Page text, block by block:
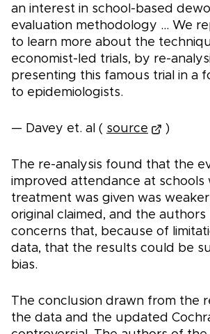
an interest in school-based
evaluation methodology ... We
to learn more about the
economist-led trials, by re-
presenting this famous trial in a
to epidemiologists.
— Davey et. al ( source )
The re-analysis found that the
improved attendance at schools
treatment was given was
original claimed, and the authors
concerns that, because of
data, that the results could be
bias.
The conclusion drawn from the
the data and the updated